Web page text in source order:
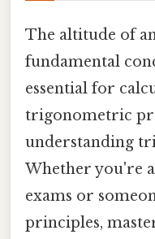
The altitude of
fundamental
essential for
trigonometric
understanding
Whether you're
exams or
principles,